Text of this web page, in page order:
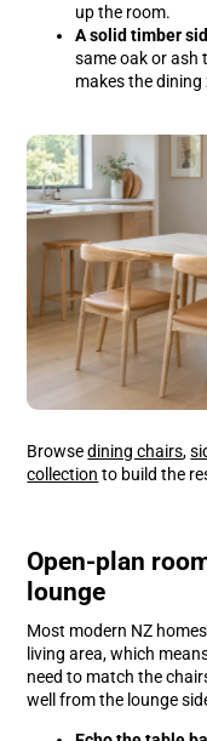
up the room.
A solid timber
same oak or ash
makes the dining
Browsedining chairs,
collection to build the
Open-plan
lounge
Most modern NZ
living area, which
need to match the
well from the lounge